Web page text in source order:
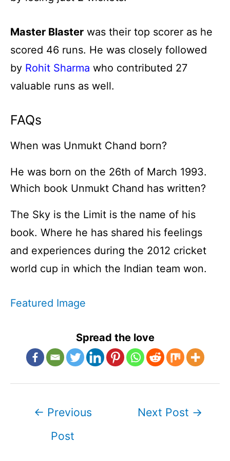
Master Blaster was their top scorer as he
scored 46 runs. He was closely followed
by Rohit Sharma who contributed 27
valuable runs as well.
FAQs
When was Unmukt Chand born?
He was born on the 26th of March 1993.
Which book Unmukt Chand has written?
The Sky is the Limit is the name of his
book. Where he has shared his feelings
and experiences during the 2012 cricket
world cup in which the Indian team won.
Featured Image
Spread the love
← Previous
Post
Next Post →